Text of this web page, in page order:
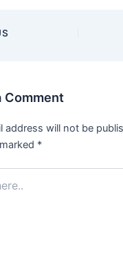
Comment
address will not be
*